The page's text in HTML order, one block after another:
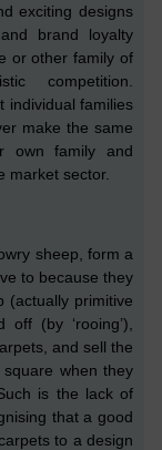
exciting designs
brand loyalty
or other family of
competition.
individual families
make the same
own family and
market sector.
sheep, form a
to because they
(actually primitive
(by ‘rooing’)
and sell the
when they
is the lack of
that a good
to a design